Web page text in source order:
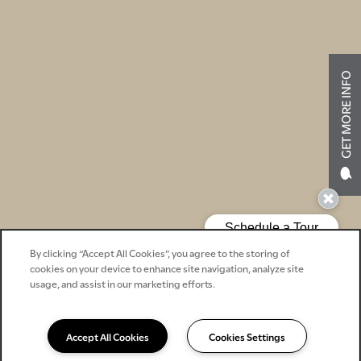
540-734-2123 Email
GET MORE INFO
By clicking “Accept All Cookies”, you agree to the storing of
cookies on your device to enhance site navigation, analyze site
usage, and assist in our marketing efforts.
Accept All Cookies Cookies Settings